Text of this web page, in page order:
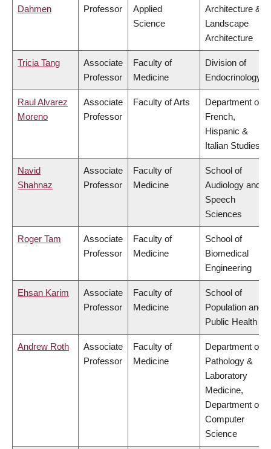
Dahmen Professor
Applied
Science
Architecture &
Landscape
Architecture
Tricia Tang
Associate
Professor
Faculty of
Medicine
Division of
Endocrinology
Raul Alvarez
Moreno
Associate
Professor
Faculty of Arts
Department of
French,
Hispanic &
Italian Studies
Navid
Shahnaz
Associate
Professor
Faculty of
Medicine
School of
Audiology and
Speech
Sciences
Roger Tam
Associate
Professor
Faculty of
Medicine
School of
Biomedical
Engineering
Ehsan Karim
Associate
Professor
Faculty of
Medicine
School of
Population and
Public Health
Andrew Roth
Associate
Professor
Faculty of
Medicine
Department of
Pathology &
Laboratory
Medicine,
Department of
Computer
Science